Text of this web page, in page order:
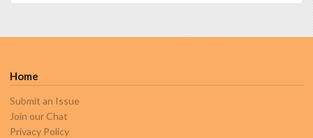
Home
Submit an Issue
Join our Chat
Privacy Policy